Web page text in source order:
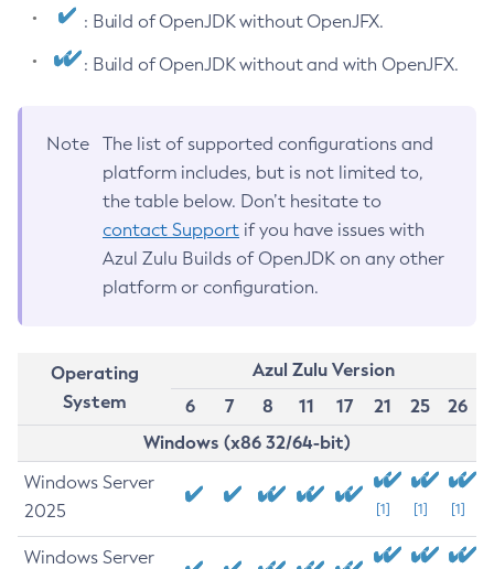
: Build of OpenJDK without OpenJFX.
: Build of OpenJDK without and with OpenJFX.
Note
The list of supported configurations and
platform includes, but is not limited to,
the table below. Don’t hesitate to
contact Support if you have issues with
Azul Zulu Builds of OpenJDK on any other
platform or configuration.
Operating
System
Azul Zulu Version
6
7 8 11 17 21 25
26
Windows (x86 32/64-bit)
Windows Server
2025
[1] [1] [1]
Windows Server